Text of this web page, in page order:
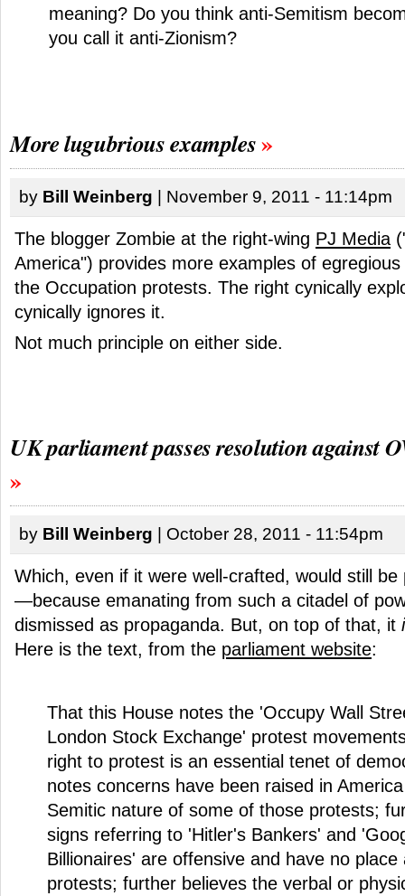
meaning? Do you think anti-Semitism
you call it anti-Zionism?
More lugubrious examples
by Bill Weinberg | November 9, 2011 - 11:14pm
The blogger Zombie at the right-wing PJ Media
America") provides more examples of
the Occupation protests. The right cynically
cynically ignores it.
Not much principle on either side.
UK parliament passes resolution against
by Bill Weinberg | October 28, 2011 - 11:54pm
Which, even if it were well-crafted, would still
—because emanating from such a citadel of
dismissed as propaganda. But, on top of that, it
Here is the text, from the parliament website:
That this House notes the 'Occupy Wall
London Stock Exchange' protest
right to protest is an essential tenet of
notes concerns have been raised in
Semitic nature of some of those protests;
signs referring to 'Hitler's Bankers' and
Billionaires' are offensive and have no place
protests; further believes the verbal or